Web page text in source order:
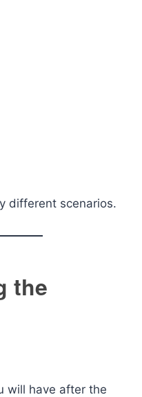
different scenarios.
the
will have after the